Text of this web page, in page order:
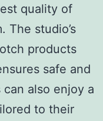
quality of
The studio’s
products
safe and
also enjoy a
to their